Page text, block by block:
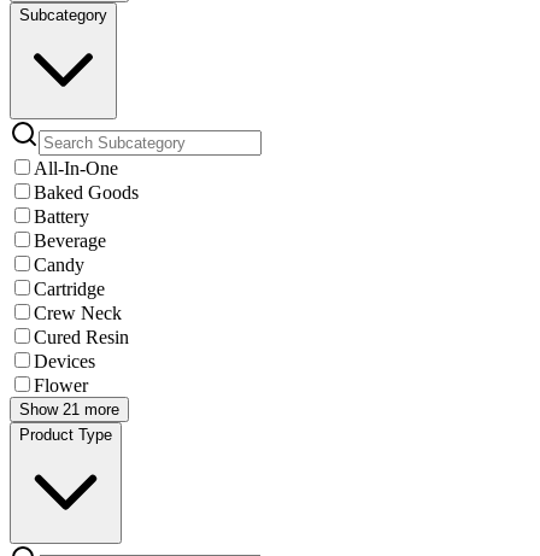
Subcategory
All-In-One
Baked Goods
Battery
Beverage
Candy
Cartridge
Crew Neck
Cured Resin
Devices
Flower
Show 21 more
Product Type